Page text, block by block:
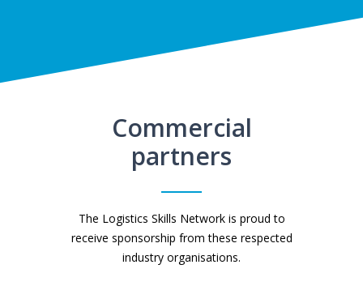
Commercial
partners
The Logistics Skills Network is proud to
receive sponsorship from these respected
industry organisations.